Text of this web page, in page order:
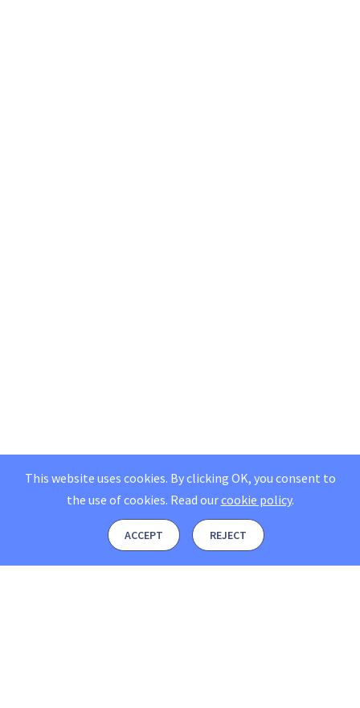
This website uses cookies. By clicking OK, you consent to
the use of cookies. Read ourcookie policy.
ACCEPT REJECT